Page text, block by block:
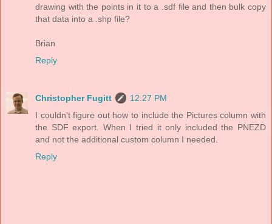
drawing with the points in it to a .sdf file and then bulk copy
that data into a .shp file?
Brian
Reply
Christopher Fugitt
12:27 PM
I couldn't figure out how to include the Pictures column with
the SDF export. When I tried it only included the PNEZD
and not the additional custom column I needed.
Reply